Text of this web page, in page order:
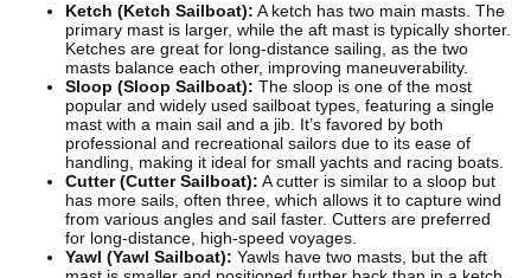
Ketch (Ketch Sailboat): A ketch has two main masts. The
primary mast is larger, while the aft mast is typically shorter.
Ketches are great for long-distance sailing, as the two
masts balance each other, improving maneuverability.
Sloop (Sloop Sailboat): The sloop is one of the most
popular and widely used sailboat types, featuring a single
mast with a main sail and a jib. It’s favored by both
professional and recreational sailors due to its ease of
handling, making it ideal for small yachts and racing boats.
Cutter (Cutter Sailboat): A cutter is similar to a sloop but
has more sails, often three, which allows it to capture wind
from various angles and sail faster. Cutters are preferred
for long-distance, high-speed voyages.
Yawl (Yawl Sailboat): Yawls have two masts, but the aft